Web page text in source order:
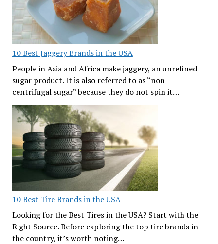
10 Best Jaggery Brands in the USA
People in Asia and Africa make jaggery, an unrefined
sugar product. It is also referred to as “non-
centrifugal sugar” because they do not spin it…
10 Best Tire Brands in the USA
Looking for the Best Tires in the USA? Start with the
Right Source. Before exploring the top tire brands in
the country, it’s worth noting…